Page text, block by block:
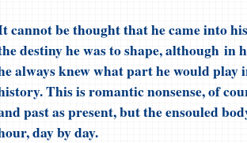
cannot be thought that he came into
destiny he was to shape, although
always knew what part he would
This is romantic nonsense, of
past as present, but the ensouled
day by day.